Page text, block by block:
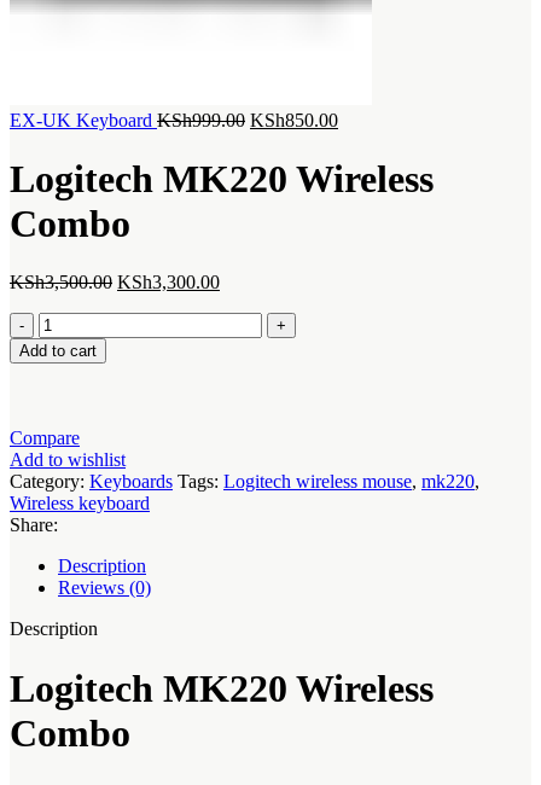
EX-UK Keyboard KSh999.00 Original
was:
KSh999.00.
KSh850.00Current
is:
KSh850.00.
Logitech MK220 Wireless
Combo
KSh3,500.00 Original
KSh3,300.00Current
Logitech
MK220
Wireless
Add to cart
Compare
Add to wishlist
Category: Keyboards Tags: Logitech wireless mouse, mk220,
Wireless keyboard
Share:
Description
Reviews (0)
Description
Logitech MK220 Wireless
Combo